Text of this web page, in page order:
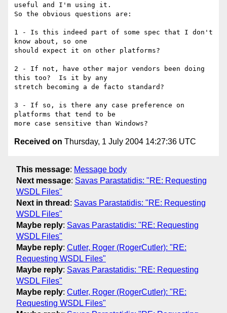
useful and I'm using it.
So the obvious questions are:
1 - Is this indeed part of some spec that I don't
know about, so one
should expect it on other platforms?
2 - If not, have other major vendors been doing
this too?  Is it by any
stretch becoming a de facto standard?
3 - If so, is there any case preference on
platforms that tend to be
Received on Thursday, 1 July 2004 14:27:36 UTC
This message: Message body
Next message: Savas Parastatidis: "RE: Requesting
WSDL Files"
Next in thread : Savas Parastatidis: "RE: Requesting
WSDL Files"
Maybe reply: Savas Parastatidis: "RE: Requesting
WSDL Files"
Maybe reply: Cutler, Roger (RogerCutler): "RE:
Requesting WSDL Files"
Maybe reply: Savas Parastatidis: "RE: Requesting
WSDL Files"
Maybe reply: Cutler, Roger (RogerCutler): "RE:
Requesting WSDL Files"